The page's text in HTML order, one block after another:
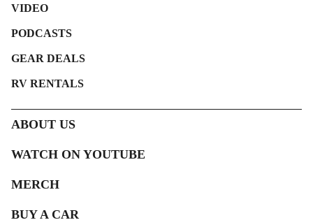
VIDEO
PODCASTS
GEAR DEALS
RV RENTALS
ABOUT US
WATCH ON YOUTUBE
MERCH
BUY A CAR